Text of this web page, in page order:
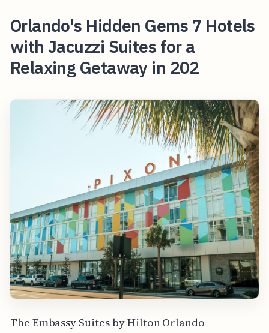
Orlando's Hidden Gems 7 Hotels
with Jacuzzi Suites for a
Relaxing Getaway in 202
The Embassy Suites by Hilton Orlando